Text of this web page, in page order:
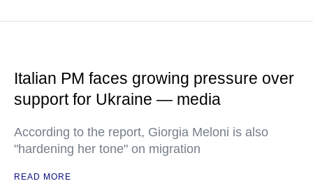
Italian PM faces growing pressure over
support for Ukraine — media
According to the report, Giorgia Meloni is also
"hardening her tone" on migration
READ MORE